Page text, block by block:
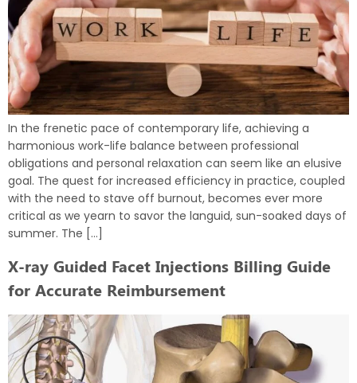
In the frenetic pace of contemporary life, achieving a
harmonious work-life balance between professional
obligations and personal relaxation can seem like an elusive
goal. The quest for increased efficiency in practice, coupled
with the need to stave off burnout, becomes ever more
critical as we yearn to savor the languid, sun-soaked days of
summer. The […]
X-ray Guided Facet Injections Billing Guide
for Accurate Reimbursement